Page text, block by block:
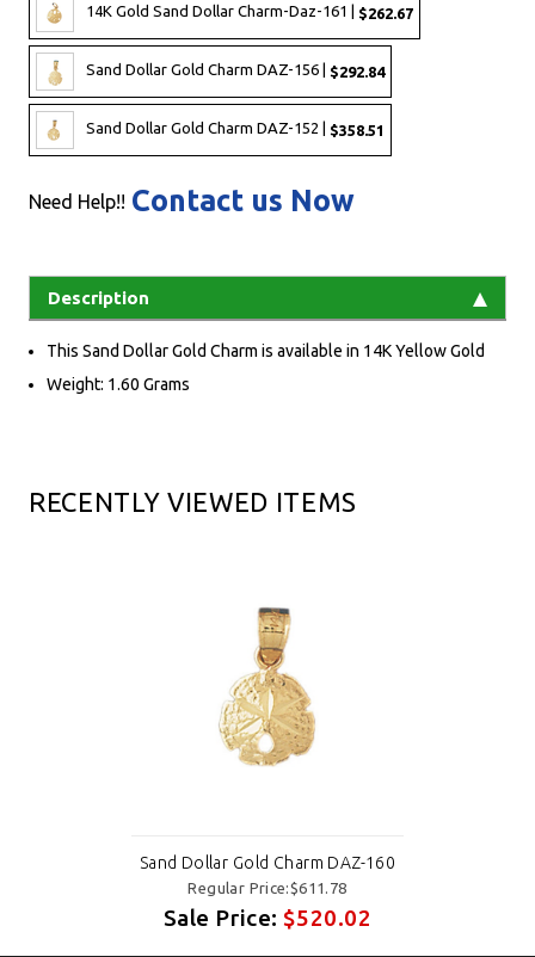
14K Gold Sand Dollar Charm-Daz-161 | $262.67
Sand Dollar Gold Charm DAZ-156 | $292.84
Sand Dollar Gold Charm DAZ-152 | $358.51
Need Help!! Contact us Now
Description
This Sand Dollar Gold Charm is available in 14K Yellow Gold
Weight: 1.60 Grams
RECENTLY VIEWED ITEMS
Sand Dollar Gold Charm DAZ-160
Regular Price:$611.78
Sale Price:$520.02